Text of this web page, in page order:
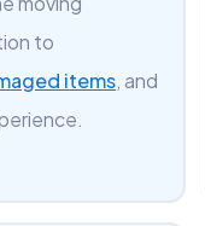
to
items, and